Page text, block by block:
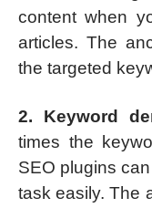
content when
articles. The
the targeted
2. Keyword
times the
SEO plugins
task easily. The